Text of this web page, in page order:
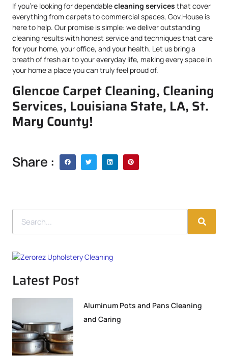
If you’re looking for dependablecleaning services that cover
everything from carpets to commercial spaces, Gov.House is
here to help. Our promise is simple: we deliver outstanding
cleaning results with honest service and techniques that care
for your home, your office, and your health. Let us bring a
breath of fresh air to your everyday life, making every space in
your home a place you can truly feel proud of.
Glencoe Carpet Cleaning, Cleaning
Services, Louisiana State, LA, St.
Mary County!
Share :
Latest Post
Aluminum Pots and Pans Cleaning
and Caring